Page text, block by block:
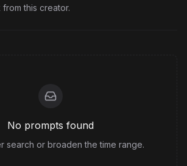
this creator.
No prompts found
search or broaden the time range.